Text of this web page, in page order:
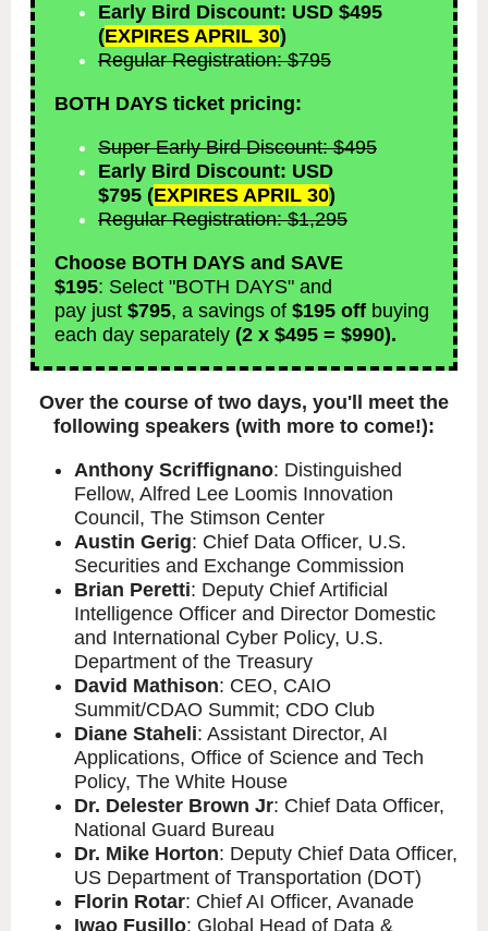
Early Bird Discount: USD $495
(EXPIRES APRIL 30)
Regular Registration: $795
BOTH DAYS ticket pricing:
Super Early Bird Discount: $495
Early Bird Discount: USD
$795 (EXPIRES APRIL 30)
Regular Registration: $1,295
Choose BOTH DAYS and SAVE
$195: Select "BOTH DAYS" and
pay just $795, a savings of $195 off buying
each day separately (2 x $495 = $990).
Over the course of two days, you'll meet the
following speakers (with more to come!):
Anthony Scriffignano: Distinguished
Fellow, Alfred Lee Loomis Innovation
Council, The Stimson Center
Austin Gerig: Chief Data Officer, U.S.
Securities and Exchange Commission
Brian Peretti: Deputy Chief Artificial
Intelligence Officer and Director Domestic
and International Cyber Policy, U.S.
Department of the Treasury
David Mathison: CEO, CAIO
Summit/CDAO Summit; CDO Club
Diane Staheli: Assistant Director, AI
Applications, Office of Science and Tech
Policy, The White House
Dr. Delester Brown Jr: Chief Data Officer,
National Guard Bureau
Dr. Mike Horton: Deputy Chief Data Officer,
US Department of Transportation (DOT)
Florin Rotar: Chief AI Officer, Avanade
Iwao Fusillo: Global Head of Data &